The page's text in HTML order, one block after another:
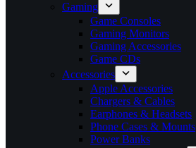
Gaming
Game Consoles
Gaming Monitors
Gaming Accessories
Game CDs
Accessories
Apple Accessories
Chargers & Cables
Earphones & Headsets
Phone Cases & Mounts
Power Banks